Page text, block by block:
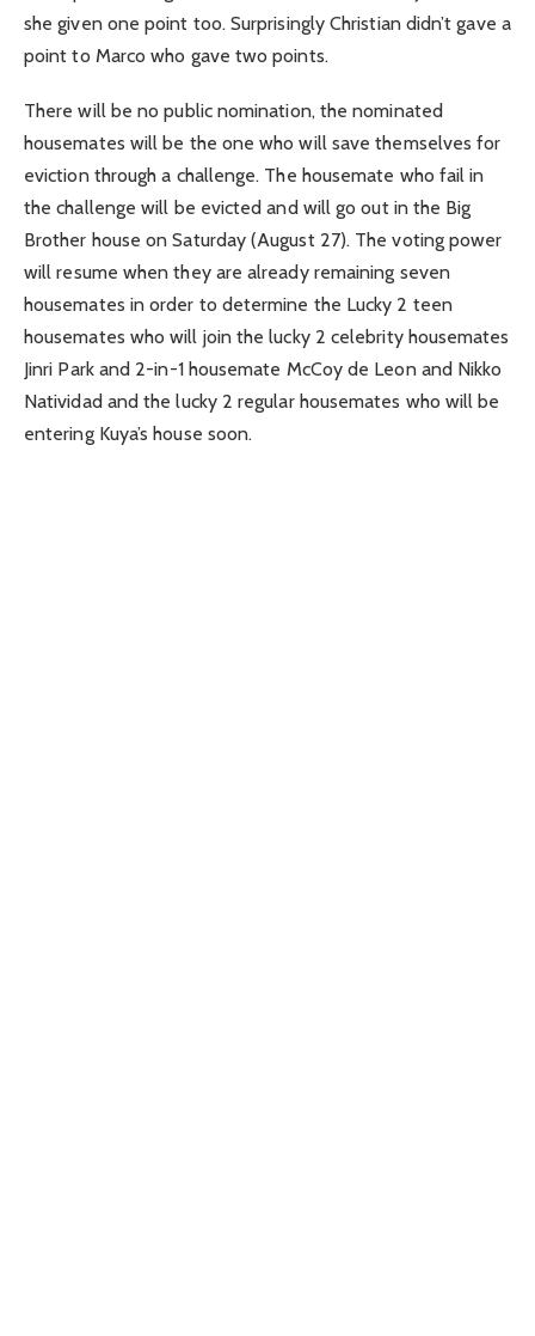
she given one point too. Surprisingly Christian didn’t gave a
point to Marco who gave two points.
There will be no public nomination, the nominated
housemates will be the one who will save themselves for
eviction through a challenge. The housemate who fail in
the challenge will be evicted and will go out in the Big
Brother house on Saturday (August 27). The voting power
will resume when they are already remaining seven
housemates in order to determine the Lucky 2 teen
housemates who will join the lucky 2 celebrity housemates
Jinri Park and 2-in-1 housemate McCoy de Leon and Nikko
Natividad and the lucky 2 regular housemates who will be
entering Kuya’s house soon.